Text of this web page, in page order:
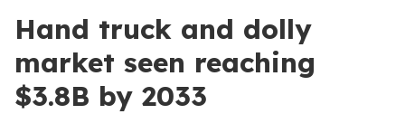
Hand truck and dolly
market seen reaching
$3.8B by 2033